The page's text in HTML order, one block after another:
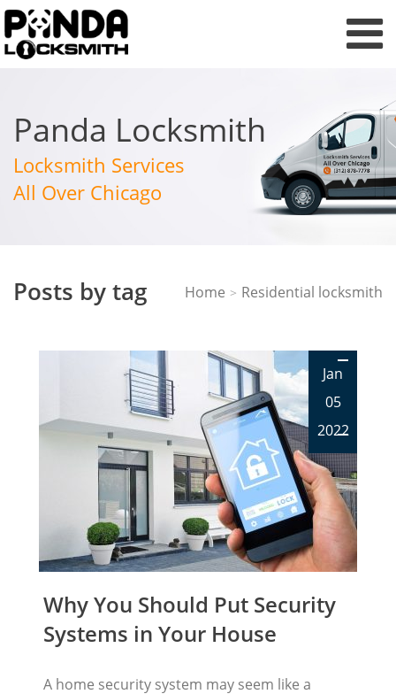
Panda Locksmith
Locksmith Services
All Over Chicago
Posts by tag Home > Residential locksmith
Jan
05
2022
Why You Should Put Security
Systems in Your House
A home security system may seem like a